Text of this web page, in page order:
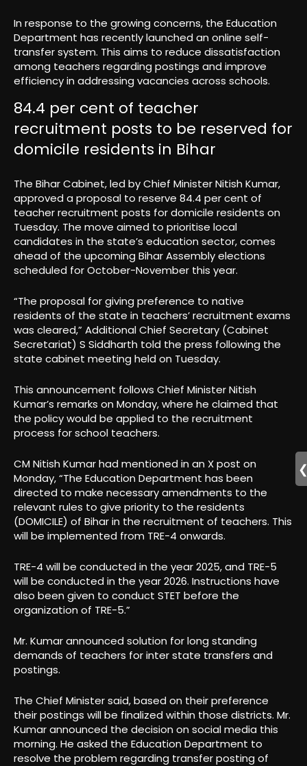
In response to the growing concerns, the Education
Department has recently launched an online self-
transfer system. This aims to reduce dissatisfaction
among teachers regarding postings and improve
efficiency in addressing vacancies across schools.
84.4 per cent of teacher
recruitment posts to be reserved for
domicile residents in Bihar
The Bihar Cabinet, led by Chief Minister Nitish Kumar,
approved a proposal to reserve 84.4 per cent of
teacher recruitment posts for domicile residents on
Tuesday. The move aimed to prioritise local
candidates in the state’s education sector, comes
ahead of the upcoming Bihar Assembly elections
scheduled for October-November this year.
“The proposal for giving preference to native
residents of the state in teachers’ recruitment exams
was cleared,” Additional Chief Secretary (Cabinet
Secretariat) S Siddharth told the press following the
state cabinet meeting held on Tuesday.
This announcement follows Chief Minister Nitish
Kumar’s remarks on Monday, where he claimed that
the policy would be applied to the recruitment
process for school teachers.
CM Nitish Kumar had mentioned in an X post on
Monday, “The Education Department has been
directed to make necessary amendments to the
relevant rules to give priority to the residents
(DOMICILE) of Bihar in the recruitment of teachers. This
will be implemented from TRE-4 onwards.
TRE-4 will be conducted in the year 2025, and TRE-5
will be conducted in the year 2026. Instructions have
also been given to conduct STET before the
organization of TRE-5.”
Mr. Kumar announced solution for long standing
demands of teachers for inter state transfers and
postings.
The Chief Minister said, based on their preference
their postings will be finalized within those districts. Mr.
Kumar announced the decision on social media this
morning. He asked the Education Department to
resolve the problem regarding transfer posting of